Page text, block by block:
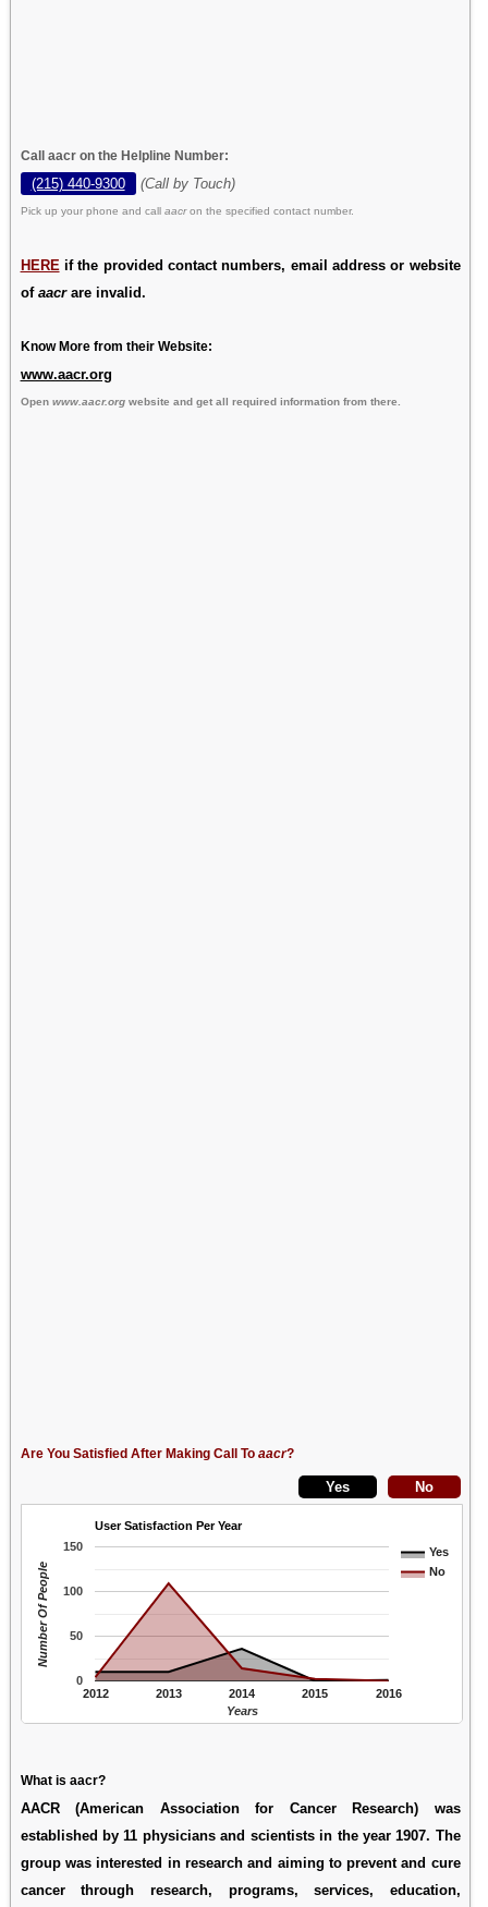
Call aacr on the Helpline Number:
(215) 440-9300 (Call by Touch)
Pick up your phone and call aacron the specified contact number.
HERE if the provided contact numbers, email address or website
of aacrare invalid.
Know More from their Website:
www.aacr.org
Open www.aacr.orgwebsite and get all required information from there.
Are You Satisfied After Making Call To aacr?
User Satisfaction Per Year
Yes
No
2012 2013 2014 2015 2016
0
50
100
150
Years
Number Of People
What is aacr?
AACR (American Association for Cancer Research) was
established by 11 physicians and scientists in the year 1907. The
group was interested in research and aiming to prevent and cure
cancer through research, programs, services, education,